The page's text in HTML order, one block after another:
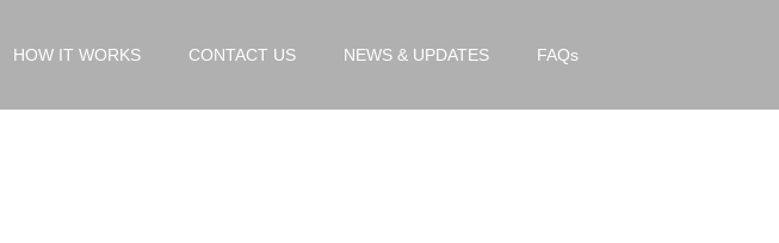
HOW IT WORKS CONTACT US NEWS & UPDATES FAQs